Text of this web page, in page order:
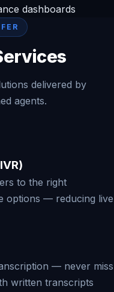
dashboards
delivered by
agents.
to the right
options — reducing live
— never miss
written transcripts